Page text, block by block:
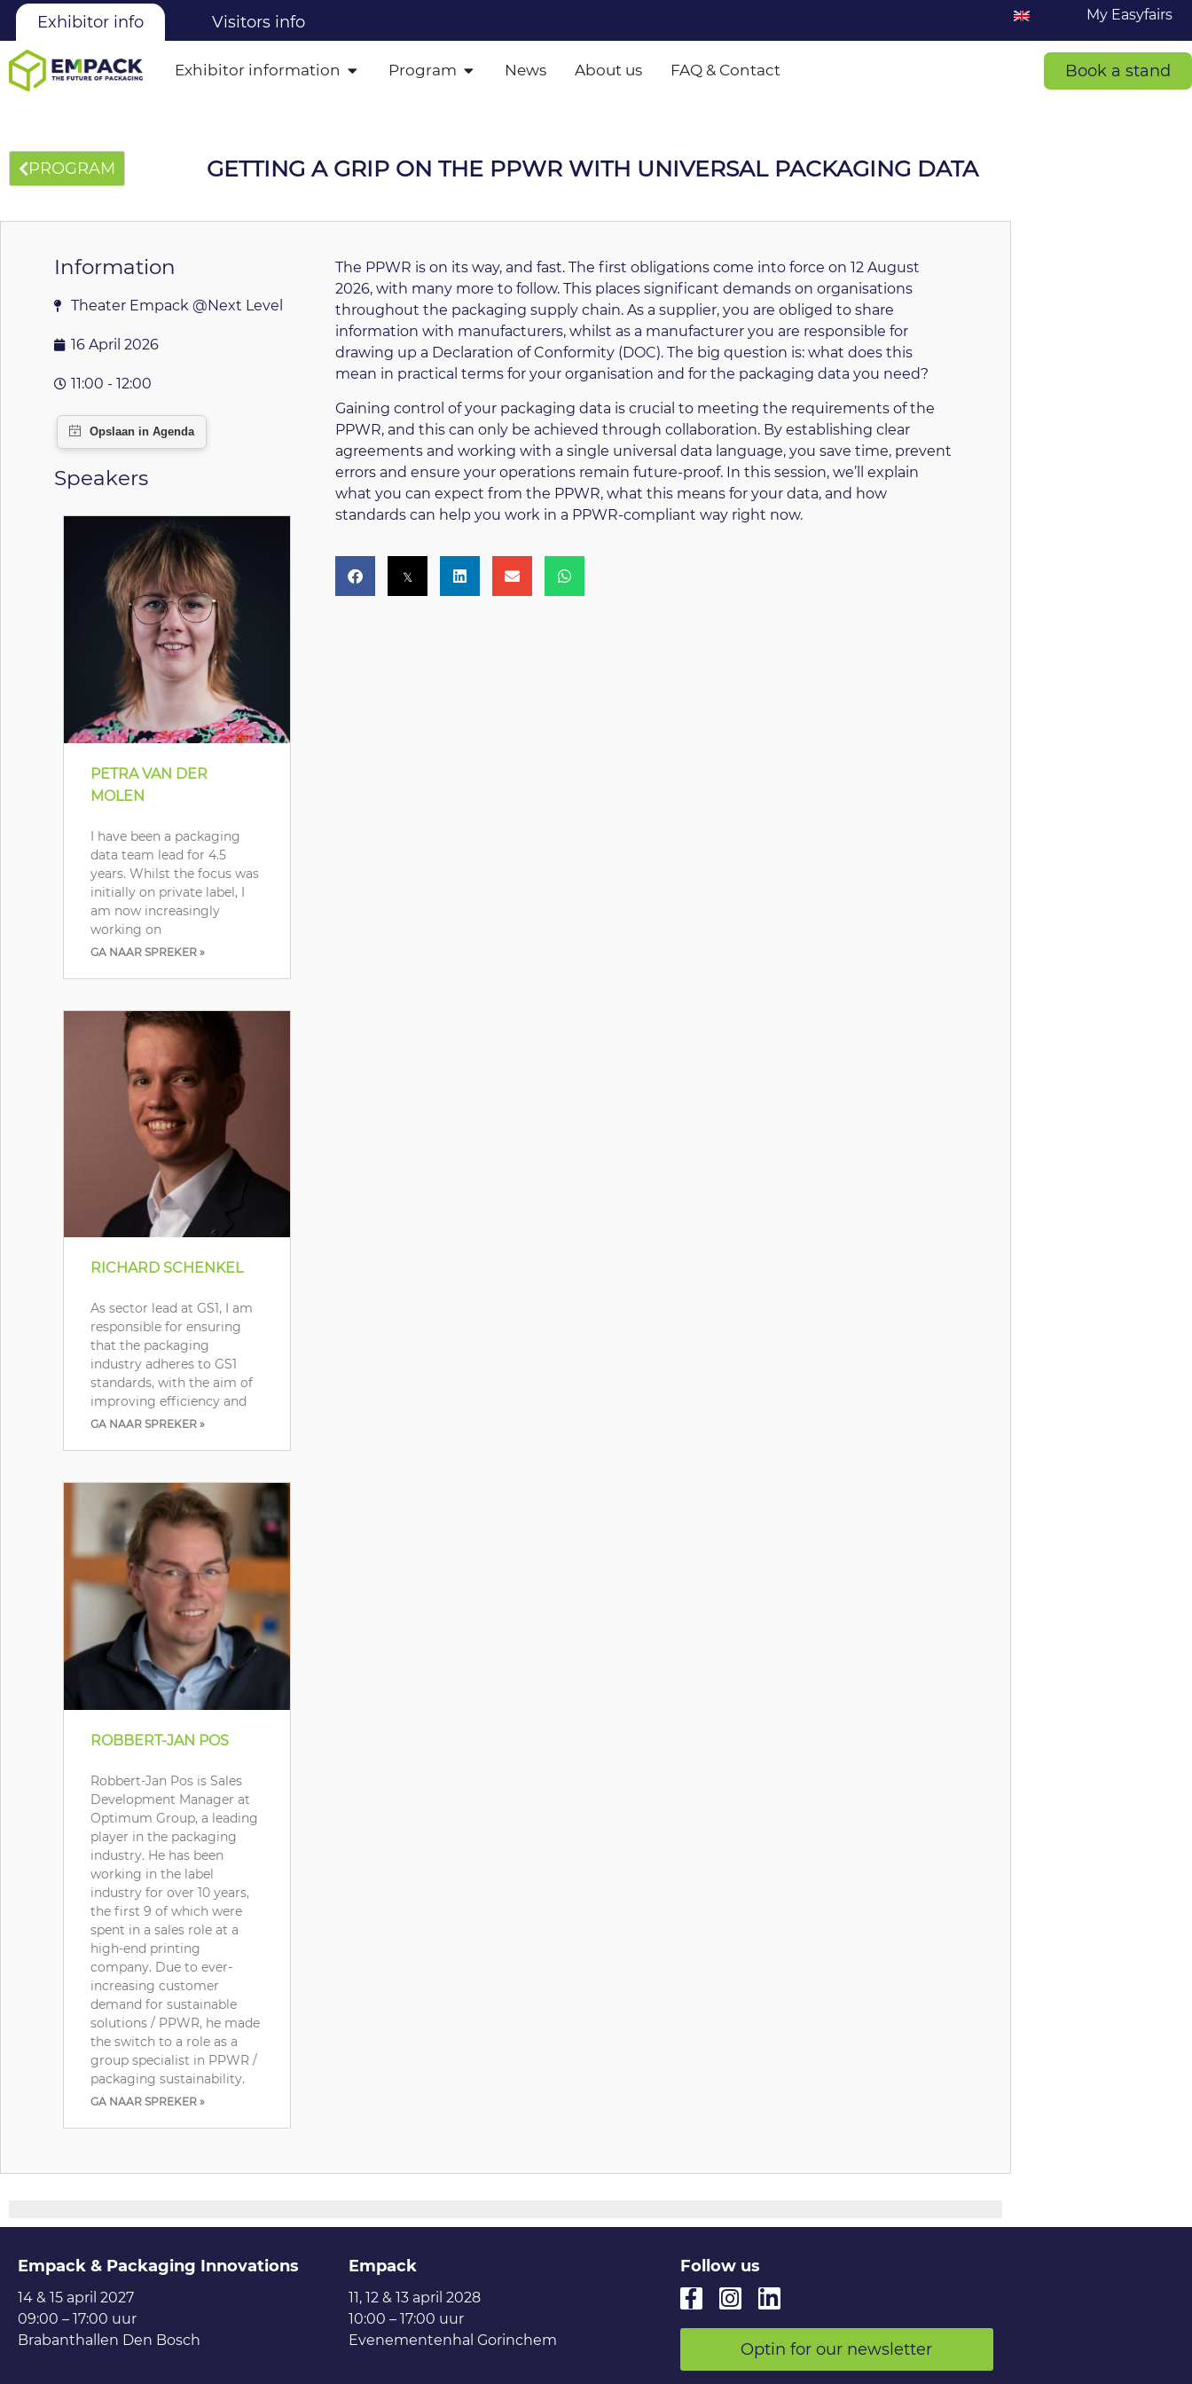
Exhibitor info Visitors info My Easyfairs
Exhibitor information Program News About us FAQ & Contact Book a stand
PROGRAM GETTING A GRIP ON THE PPWR WITH UNIVERSAL PACKAGING DATA
Information
Theater Empack @Next Level
16 April 2026
11:00 - 12:00
Speakers
PETRA VAN DER
MOLEN
I have been a packaging
data team lead for 4.5
years. Whilst the focus was
initially on private label, I
am now increasingly
working on
GA NAAR SPREKER »
RICHARD SCHENKEL
As sector lead at GS1, I am
responsible for ensuring
that the packaging
industry adheres to GS1
standards, with the aim of
improving efficiency and
GA NAAR SPREKER »
ROBBERT-JAN POS
Robbert-Jan Pos is Sales
Development Manager at
Optimum Group, a leading
player in the packaging
industry. He has been
working in the label
industry for over 10 years,
the first 9 of which were
spent in a sales role at a
high-end printing
company. Due to ever-
increasing customer
demand for sustainable
solutions / PPWR, he made
the switch to a role as a
group specialist in PPWR /
packaging sustainability.
GA NAAR SPREKER »
The PPWR is on its way, and fast. The first obligations come into force on 12 August
2026, with many more to follow. This places significant demands on organisations
throughout the packaging supply chain. As a supplier, you are obliged to share
information with manufacturers, whilst as a manufacturer you are responsible for
drawing up a Declaration of Conformity (DOC). The big question is: what does this
mean in practical terms for your organisation and for the packaging data you need?
Gaining control of your packaging data is crucial to meeting the requirements of the
PPWR, and this can only be achieved through collaboration. By establishing clear
agreements and working with a single universal data language, you save time, prevent
errors and ensure your operations remain future-proof. In this session, we’ll explain
what you can expect from the PPWR, what this means for your data, and how
standards can help you work in a PPWR-compliant way right now.
Empack & Packaging Innovations
14 & 15 april 2027
09:00 – 17:00 uur
Brabanthallen Den Bosch
Empack
11, 12 & 13 april 2028
10:00 – 17:00 uur
Evenementenhal Gorinchem
Follow us
Optin for our newsletter